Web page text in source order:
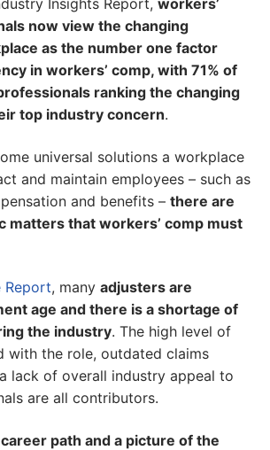
now view the changing
as the number one factor
in workers’ comp, with 71% of
ranking the changing
top industry concern.
universal solutions a workplace
and maintain employees – such as
and benefits – there are
matters that workers’ comp must
Report, many adjusters are
age and there is a shortage of
the industry. The high level of
with the role, outdated claims
lack of overall industry appeal to
are all contributors.
path and a picture of the